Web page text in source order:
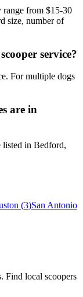
range from $15-30
size, number of
service?
For multiple dogs
are in
listed in Bedford,
(3)San Antonio
Find local scoopers